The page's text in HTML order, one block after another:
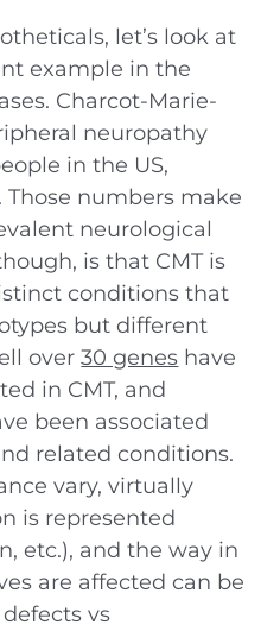
let’s look at
example in the
Charcot-Marie-
neuropathy
in the US,
. Those numbers make
neurological
is that CMT is
conditions that
but different
over30 genes have
in CMT, and
been associated
related conditions.
vary, virtually
is represented
etc.), and the way in
are affected can be
vs